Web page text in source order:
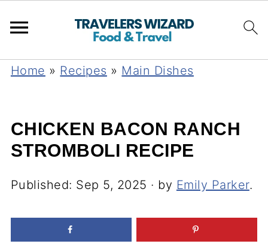
Home » Recipes » Main Dishes
CHICKEN BACON RANCH
STROMBOLI RECIPE
Published: Sep 5, 2025 · by Emily Parker.